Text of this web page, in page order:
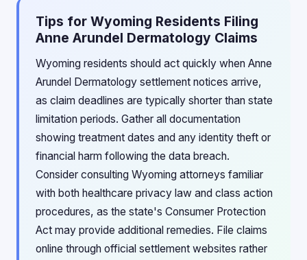
Tips for Wyoming Residents Filing
Anne Arundel Dermatology Claims
Wyoming residents should act quickly when Anne
Arundel Dermatology settlement notices arrive,
as claim deadlines are typically shorter than state
limitation periods. Gather all documentation
showing treatment dates and any identity theft or
financial harm following the data breach.
Consider consulting Wyoming attorneys familiar
with both healthcare privacy law and class action
procedures, as the state's Consumer Protection
Act may provide additional remedies. File claims
online through official settlement websites rather